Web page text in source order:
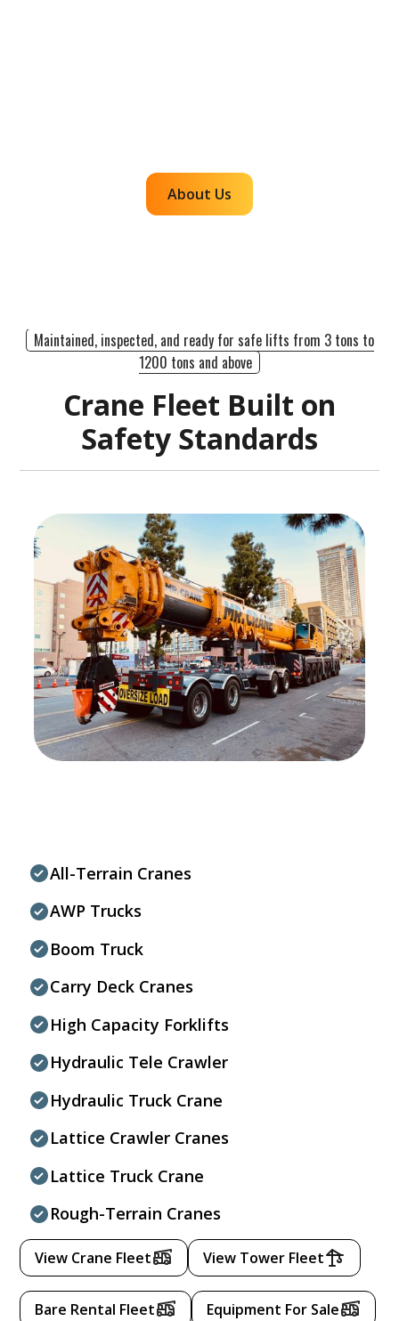
About Us
Maintained, inspected, and ready for safe lifts from 3 tons to
1200 tons and above
Crane Fleet Built on
Safety Standards
All-Terrain Cranes
AWP Trucks
Boom Truck
Carry Deck Cranes
High Capacity Forklifts
Hydraulic Tele Crawler
Hydraulic Truck Crane
Lattice Crawler Cranes
Lattice Truck Crane
Rough-Terrain Cranes
View Crane Fleet View Tower Fleet
Bare Rental Fleet Equipment For Sale